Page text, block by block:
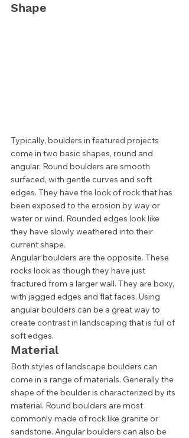
Shape
Typically, boulders in featured projects
come in two basic shapes, round and
angular. Round boulders are smooth
surfaced, with gentle curves and soft
edges. They have the look of rock that has
been exposed to the erosion by way or
water or wind. Rounded edges look like
they have slowly weathered into their
current shape.
Angular boulders are the opposite. These
rocks look as though they have just
fractured from a larger wall. They are boxy,
with jagged edges and flat faces. Using
angular boulders can be a great way to
create contrast in landscaping that is full of
soft edges.
Material
Both styles of landscape boulders can
come in a range of materials. Generally the
shape of the boulder is characterized by its
material. Round boulders are most
commonly made of rock like granite or
sandstone. Angular boulders can also be